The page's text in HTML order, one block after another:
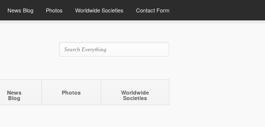
News Blog Photos Worldwide Societies Contact Form
News
Blog
Photos Worldwide
Societies